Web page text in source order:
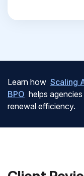
Learn how Scaling
BPO helps
renewal efficiency.